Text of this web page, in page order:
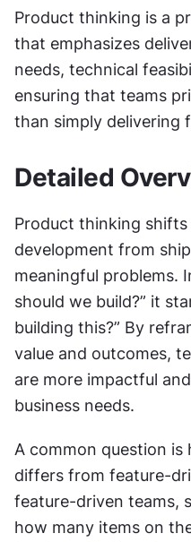
Product thinking is a
that emphasizes
needs, technical
ensuring that teams
than simply delivering
Detailed
Product thinking
development from
meaningful problems.
should we build?” it
building this?” By
value and outcomes,
are more impactful
business needs.
A common question
differs from feature-
feature-driven teams,
how many items on